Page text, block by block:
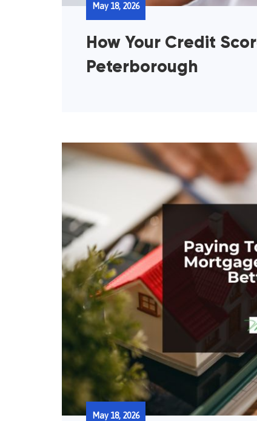
How Your Credit
Peterborough
May 18, 2026
May 18, 2026